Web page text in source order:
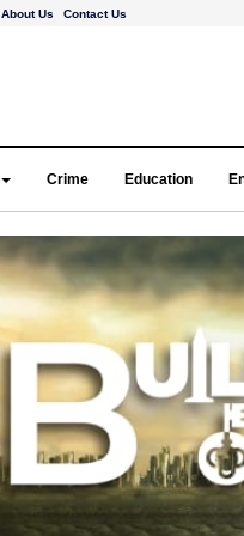
About Us Contact Us
Crime Education